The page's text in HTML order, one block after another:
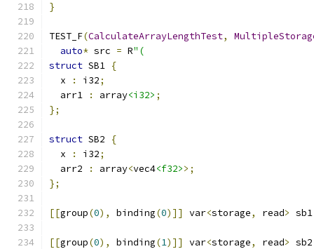
}
TEST_F(CalculateArrayLengthTest,
auto* src = R"(
struct SB1 {
  x
: i32;
  arr1
: array<i32> ;
};
struct SB2
{
  x
: i32;
  arr2
: array<vec4<f32>>;
};
[[group(0), binding(0)]] var<storage, read>
[[group(0), binding(1)]] var<storage, read>